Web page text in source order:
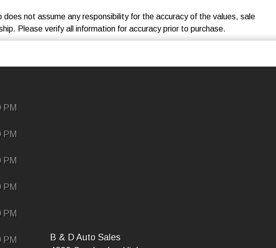
not assume any responsibility for the accuracy of the values, sale
Please verify all information for accuracy prior to purchase.
PM
PM
PM
PM
PM
PM
B & D Auto Sales